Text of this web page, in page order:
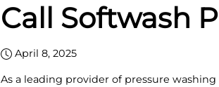
Call Softwash
April 8, 2025
As a leading provider of pressure